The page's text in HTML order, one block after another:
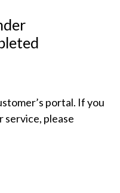
portal. If you
service, please